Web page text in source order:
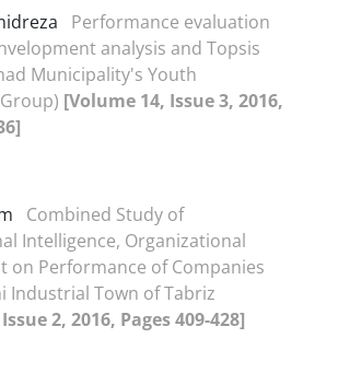
Performance evaluation
analysis and Topsis
Municipality's Youth
[Volume 14, Issue 3, 2016,
Combined Study of
Intelligence, Organizational
on Performance of Companies
Industrial Town of Tabriz
2, 2016, Pages 409-428]